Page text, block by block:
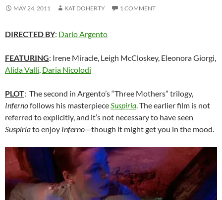
MAY 24, 2011 KAT DOHERTY 1 COMMENT
DIRECTED BY: Dario Argento
FEATURING: Irene Miracle, Leigh McCloskey, Eleonora Giorgi,
Alida Valli, Daria Nicolodi
PLOT: The second in Argento’s “Three Mothers” trilogy,
Infernofollows his masterpieceSuspiria. The earlier film is not
referred to explicitly, and it’s not necessary to have seen
Suspiriato enjoy Inferno—though it might get you in the mood.